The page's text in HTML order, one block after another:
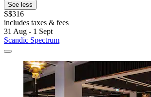
See less
S$316
includes taxes & fees
31 Aug - 1 Sept
Scandic Spectrum